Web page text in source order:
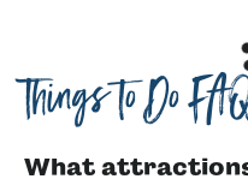
Things to Do
What